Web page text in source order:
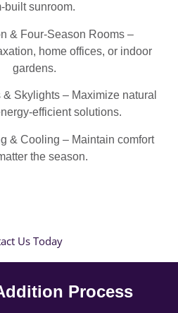
built sunroom.
& Four-Season Rooms –
home offices, or indoor
gardens.
Skylights – Maximize natural
efficient solutions.
& Cooling – Maintain comfort
the season.
Us Today
Process